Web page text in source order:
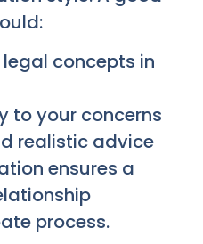
concepts in
to your concerns
realistic advice
ensures a
process.